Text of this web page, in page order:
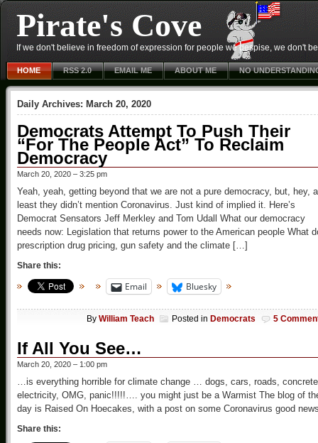
Pirate's Cove
If we don't believe in freedom of expression for people we despise, we don't
HOME RSS 2.0 EMAIL ME ABOUT ME NO
Daily Archives: March 20, 2020
Democrats Attempt To Push Their
“For The People Act” To Reclaim
Democracy
March 20, 2020 – 3:25 pm
Yeah, yeah, getting beyond that we are not a pure democracy, but, hey,
least they didn’t mention Coronavirus. Just kind of implied it. Here’s
Democrat Sensators Jeff Merkley and Tom Udall What our democracy
needs now: Legislation that returns power to the American people What
prescription drug pricing, gun safety and the climate […]
Share this:
Email Bluesky
By William Teach Posted in Democrats 5
If All You See…
March 20, 2020 – 1:00 pm
…is everything horrible for climate change … dogs, cars, roads,
electricity, OMG, panic!!!!!…. you might just be a Warmist The blog of
day is Raised On Hoecakes, with a post on some Coronavirus good
Share this: